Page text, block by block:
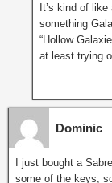
It’s kind of
something
“Hollow
at least trying
Dominic
I just bought a
some of the keys,